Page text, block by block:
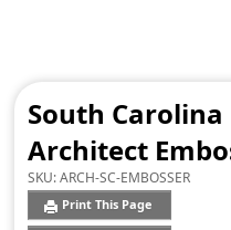
South
Architect
SKU:ARCH-SC-EMBOSSER
Print This Page